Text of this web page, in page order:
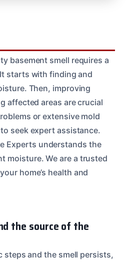
basement smell requires a
starts with finding and
Then, improving
affected areas are crucial
or extensive mold
seek expert assistance.
Experts understands the
moisture. We are a trusted
home’s health and
the source of the
steps and the smell persists,